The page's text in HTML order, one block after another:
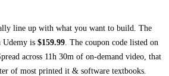
line up with what you want to build. The
Udemy is $159.99 The coupon code listed on
across 11h 30m of on-demand video, that
of most printed it & software textbooks